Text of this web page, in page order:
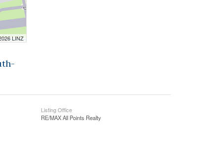
LINZ
Listing Office
RE/MAX All Points Realty